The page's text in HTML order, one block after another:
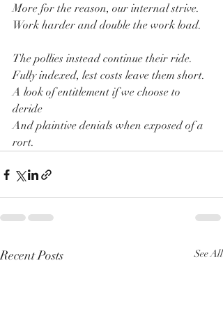
More for the reason, our internal strive.
Work harder and double the work load.
The pollies instead continue their ride.
Fully indexed, lest costs leave them short.
A look of entitlement if we choose to
deride
And plaintive denials when exposed of a
rort.
Recent Posts See All